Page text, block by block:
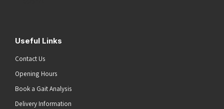
Useful Links
Contact Us
Opening Hours
Book a Gait Analysis
Delivery Information